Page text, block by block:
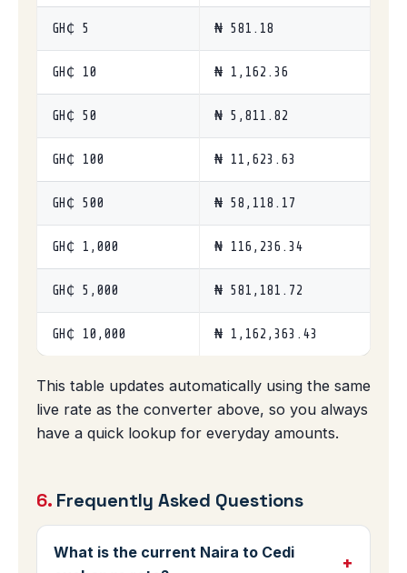
GH₵ 5 ₦ 581.18
GH₵ 10 ₦ 1,162.36
GH₵ 50 ₦ 5,811.82
GH₵ 100 ₦ 11,623.63
GH₵ 500 ₦ 58,118.17
GH₵ 1,000 ₦ 116,236.34
GH₵ 5,000 ₦ 581,181.72
GH₵ 10,000 ₦ 1,162,363.43
This table updates automatically using the same
live rate as the converter above, so you always
have a quick lookup for everyday amounts.
6. Frequently Asked Questions
What is the current Naira to Cedi